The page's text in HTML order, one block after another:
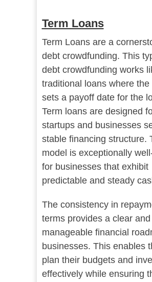
Term Loans
Term Loans are a
debt crowdfunding. This
debt crowdfunding works
traditional loans where the
sets a payoff date for the
Term loans are designed
startups and businesses
stable financing structure.
model is exceptionally
for businesses that exhibit
predictable and steady
The consistency in
terms provides a clear and
manageable financial
businesses. This enables
plan their budgets and
effectively while ensuring